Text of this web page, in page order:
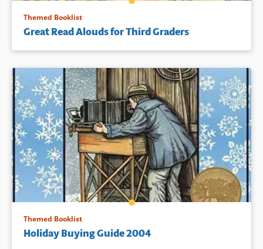
Themed Booklist
Great Read Alouds for Third Graders
Themed Booklist
Holiday Buying Guide 2004